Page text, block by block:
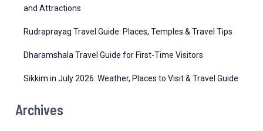
and Attractions
Rudraprayag Travel Guide: Places, Temples & Travel Tips
Dharamshala Travel Guide for First-Time Visitors
Sikkim in July 2026: Weather, Places to Visit & Travel Guide
Archives